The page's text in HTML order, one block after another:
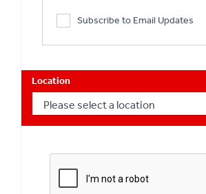
Subscribe to Email Updates
Location